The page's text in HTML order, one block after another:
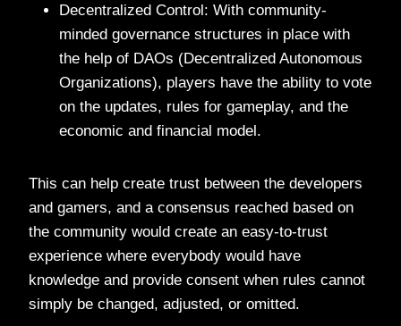
Decentralized Control: With community-
minded governance structures in place with
the help of DAOs (Decentralized Autonomous
Organizations), players have the ability to vote
on the updates, rules for gameplay, and the
economic and financial model.
This can help create trust between the developers
and gamers, and a consensus reached based on
the community would create an easy-to-trust
experience where everybody would have
knowledge and provide consent when rules cannot
simply be changed, adjusted, or omitted.